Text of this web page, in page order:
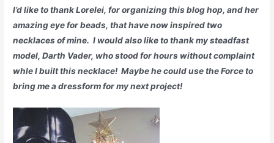
I’d like to thank Lorelei, for organizing this blog hop, and her
amazing eye for beads, that have now inspired two
necklaces of mine. I would also like to thank my steadfast
model, Darth Vader, who stood for hours without complaint
whle I built this necklace! Maybe he could use the Force to
bring me a dressform for my next project!